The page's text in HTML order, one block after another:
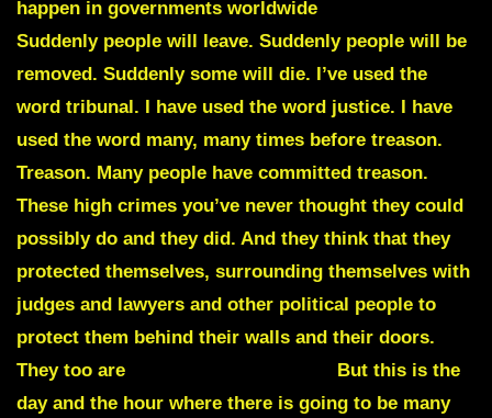
happen in governments worldwide
Suddenly people will leave. Suddenly people will be
removed. Suddenly some will die. I’ve used the
word tribunal. I have used the word justice. I have
used the word many, many times before treason.
Treason. Many people have committed treason.
These high crimes you’ve never thought they could
possibly do and they did. And they think that they
protected themselves, surrounding themselves with
judges and lawyers and other political people to
protect them behind their walls and their doors.
They too are
But this is the
day and the hour where there is going to be many